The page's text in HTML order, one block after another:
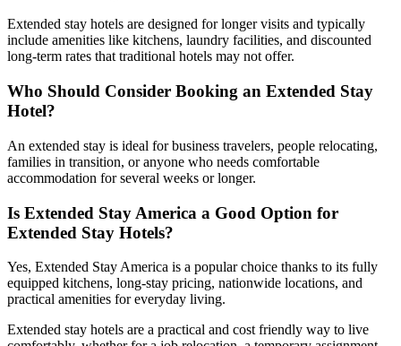
Extended stay hotels are designed for longer visits and typically
include amenities like kitchens, laundry facilities, and discounted
long-term rates that traditional hotels may not offer.
Who Should Consider Booking an Extended Stay
Hotel?
An extended stay is ideal for business travelers, people relocating,
families in transition, or anyone who needs comfortable
accommodation for several weeks or longer.
Is Extended Stay America a Good Option for
Extended Stay Hotels?
Yes, Extended Stay America is a popular choice thanks to its fully
equipped kitchens, long-stay pricing, nationwide locations, and
practical amenities for everyday living.
Extended stay hotels are a practical and cost friendly way to live